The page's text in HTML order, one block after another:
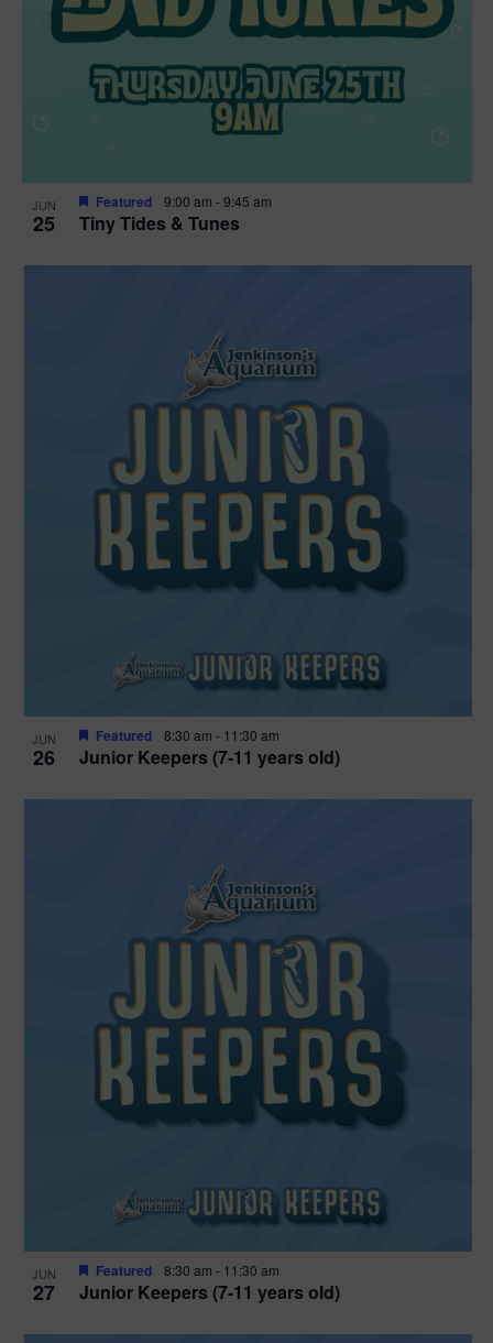
JUN
25 Tiny Tides & Tunes
Featured 9:00 am -9:45 am
JUN
26 Junior Keepers (7-11 years old)
Featured 8:30 am - 11:30 am
JUN
27 Junior Keepers (7-11 years old)
Featured 8:30 am - 11:30 am